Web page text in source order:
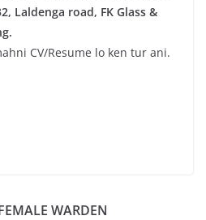
Laldenga road, FK Glass &
CV/Resume lo ken tur ani.
WARDEN